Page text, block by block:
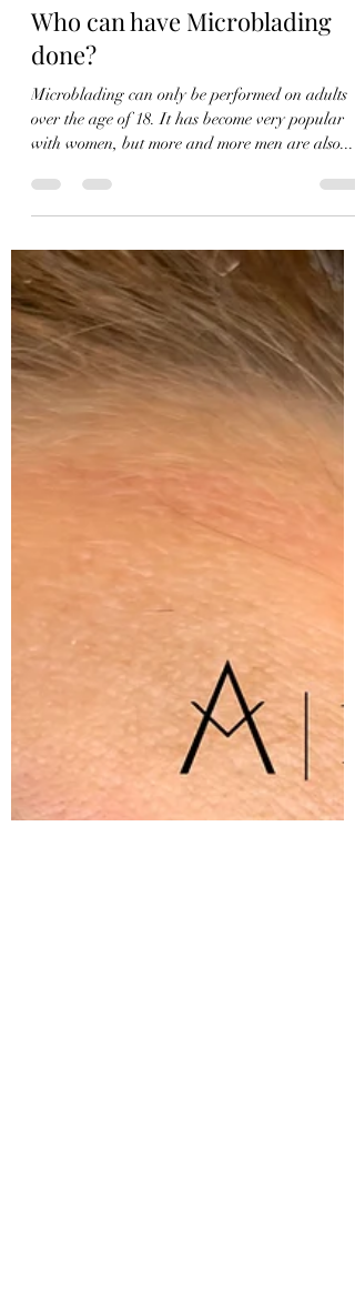
raziasmith
Nov 11, 2020
1 min read
Who can have Microblading
done?
over the age of 18. It has become very popular
with women, but more and more men are also...